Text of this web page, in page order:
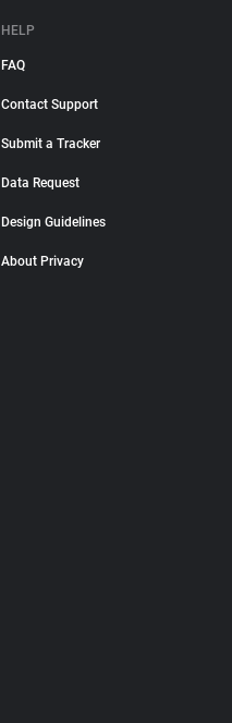
HELP
FAQ
Contact Support
Submit a Tracker
Data Request
Design Guidelines
About Privacy